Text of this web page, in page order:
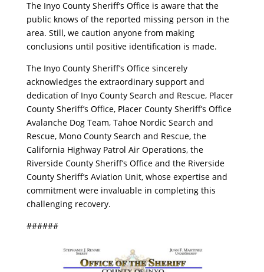
​The Inyo County Sheriff’s Office is aware that the
public knows of the reported missing person in the
area. Still, we caution anyone from making
conclusions until positive identification is made.
​The Inyo County Sheriff’s Office sincerely
acknowledges the extraordinary support and
dedication of Inyo County Search and Rescue, Placer
County Sheriff’s Office, Placer County Sheriff’s Office
Avalanche Dog Team, Tahoe Nordic Search and
Rescue, Mono County Search and Rescue, the
California Highway Patrol Air Operations, the
Riverside County Sheriff’s Office and the Riverside
County Sheriff’s Aviation Unit, whose expertise and
commitment were invaluable in completing this
challenging recovery.
​######